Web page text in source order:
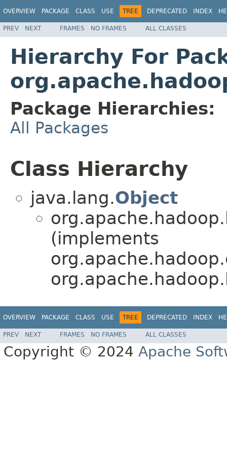
OVERVIEW PACKAGE CLASS USE TREE DEPRECATED INDEX
PREV NEXT FRAMES NO FRAMES ALL CLASSES
Hierarchy For
Package Hierarchies:
All Packages
Class Hierarchy
java.lang.Object
(implements
OVERVIEW PACKAGE CLASS USE TREE DEPRECATED INDEX
PREV NEXT FRAMES NO FRAMES ALL CLASSES
Copyright © 2024 Apache